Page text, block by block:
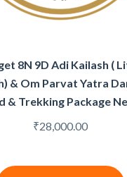
8N 9D Adi Kailash (
& Om Parvat Yatra
& Trekking Package
₹28,000.00